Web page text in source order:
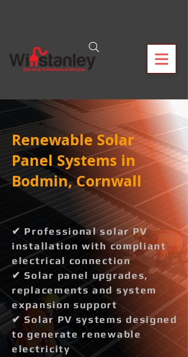
Renewable Solar
Panel Systems in
Bodmin, Cornwall
✔ Professional solar PV
installation with compliant
electrical connection
✔ Solar panel upgrades,
replacements and system
expansion support
✔ Solar PV systems designed
to generate renewable
electricity